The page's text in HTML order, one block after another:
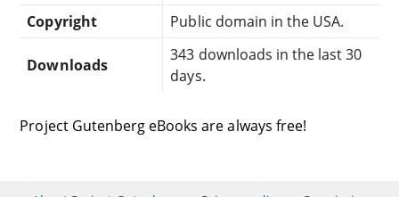
Copyright
Public domain in the USA.
Downloads
343 downloads in the last 30
days.
Project Gutenberg eBooks are always free!